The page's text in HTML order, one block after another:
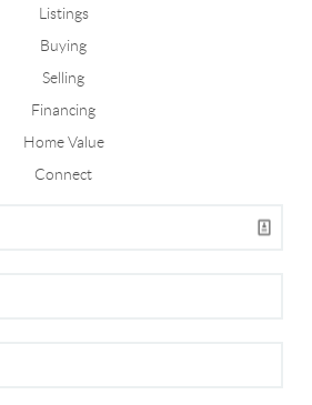
Listings
Buying
Selling
Financing
Home Value
Connect